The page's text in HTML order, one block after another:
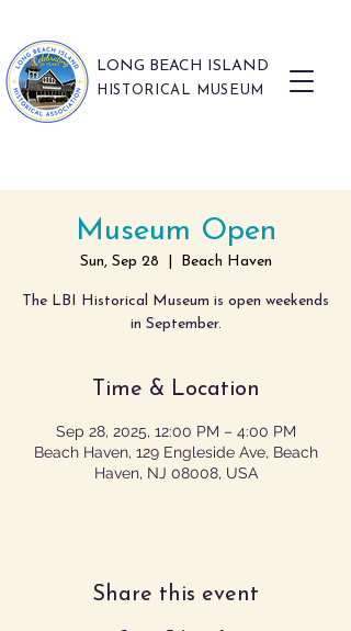
LONG BEACH ISLAND
HISTORICAL MUSEUM
Museum Open
Sun, Sep 28 Beach Haven
The LBI Historical Museum is open weekends
in September.
Time & Location
Sep 28, 2025, 12:00 PM – 4:00 PM
Beach Haven, 129 Engleside Ave, Beach
Haven, NJ 08008, USA
Share this event